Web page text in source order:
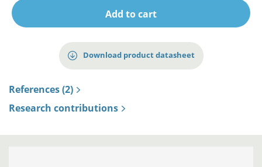
Add to cart
Download product datasheet
References (2)
Research contributions